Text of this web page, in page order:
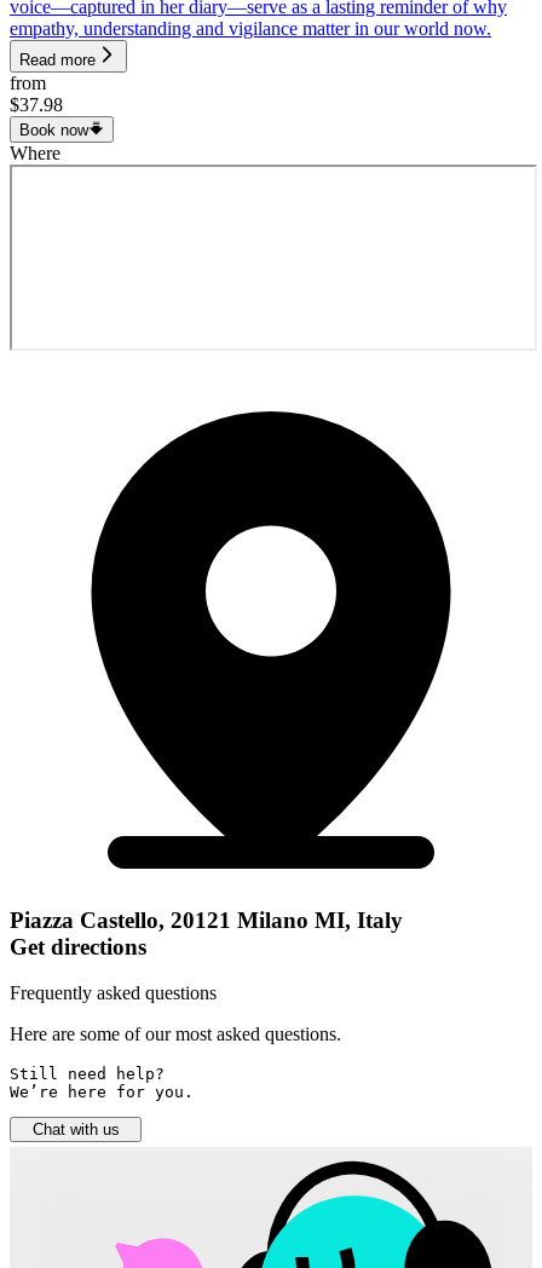
voice—captured in her diary—serve as a lasting reminder of why
empathy, understanding and vigilance matter in our world now.
Read more
from
$37.98
Book now
Where
Piazza Castello, 20121 Milano MI, Italy
Get directions
Frequently asked questions
Here are some of our most asked questions.
Still need help?
We’re here for you.
Chat with us